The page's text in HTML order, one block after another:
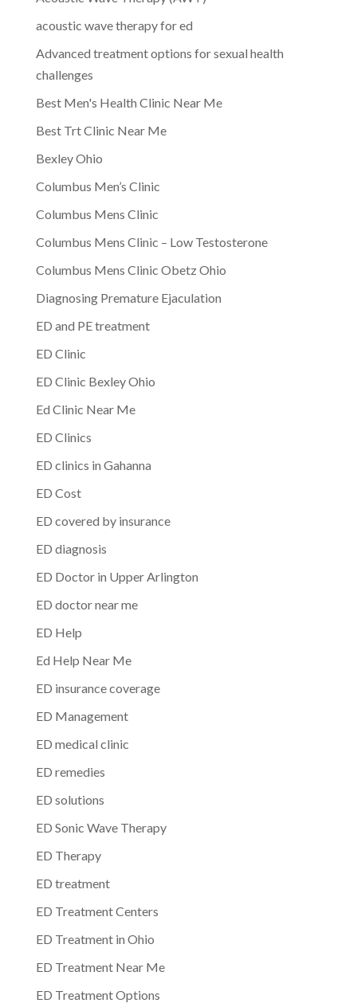
acoustic wave therapy for ed
Advanced treatment options for sexual health
challenges
Best Men's Health Clinic Near Me
Best Trt Clinic Near Me
Bexley Ohio
Columbus Men’s Clinic
Columbus Mens Clinic
Columbus Mens Clinic – Low Testosterone
Columbus Mens Clinic Obetz Ohio
Diagnosing Premature Ejaculation
ED and PE treatment
ED Clinic
ED Clinic Bexley Ohio
Ed Clinic Near Me
ED Clinics
ED clinics in Gahanna
ED Cost
ED covered by insurance
ED diagnosis
ED Doctor in Upper Arlington
ED doctor near me
ED Help
Ed Help Near Me
ED insurance coverage
ED Management
ED medical clinic
ED remedies
ED solutions
ED Sonic Wave Therapy
ED Therapy
ED treatment
ED Treatment Centers
ED Treatment in Ohio
ED Treatment Near Me
ED Treatment Options